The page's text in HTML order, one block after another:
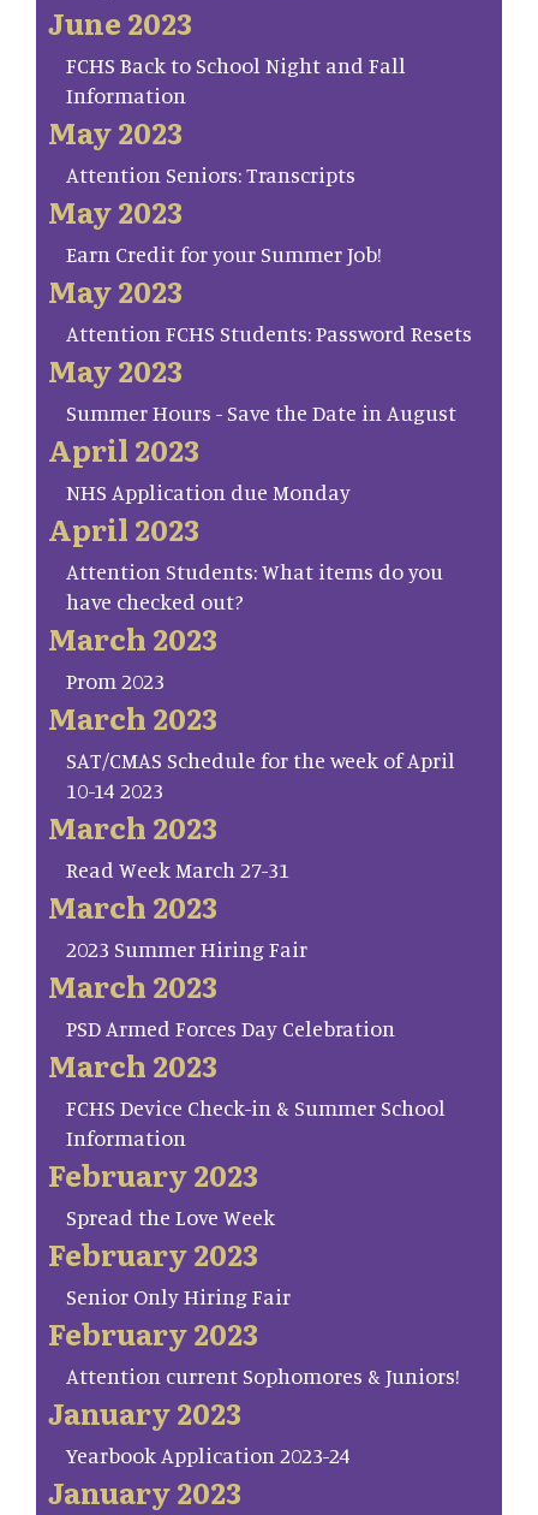
June 2023
FCHS Back to School Night and Fall
Information
May 2023
Attention Seniors: Transcripts
May 2023
Earn Credit for your Summer Job!
May 2023
Attention FCHS Students: Password Resets
May 2023
Summer Hours - Save the Date in August
April 2023
NHS Application due Monday
April 2023
Attention Students: What items do you
have checked out?
March 2023
Prom 2023
March 2023
SAT/CMAS Schedule for the week of April
10-14 2023
March 2023
Read Week March 27-31
March 2023
2023 Summer Hiring Fair
March 2023
PSD Armed Forces Day Celebration
March 2023
FCHS Device Check-in & Summer School
Information
February 2023
Spread the Love Week
February 2023
Senior Only Hiring Fair
February 2023
Attention current Sophomores & Juniors!
January 2023
Yearbook Application 2023-24
January 2023